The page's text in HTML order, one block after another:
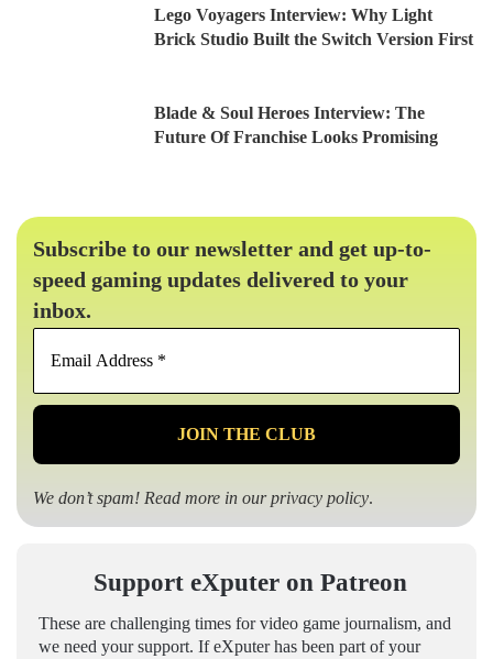
Lego Voyagers Interview: Why Light
Brick Studio Built the Switch Version First
Blade & Soul Heroes Interview: The
Future Of Franchise Looks Promising
Subscribe to our newsletter and get up-to-
speed gaming updates delivered to your
inbox.
*
We don’t spam! Read more in ourprivacy policy.
Support eXputer on Patreon
These are challenging times for video game journalism, and
we need your support. If eXputer has been part of your